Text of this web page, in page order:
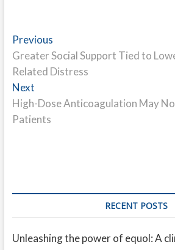
Post
navigation
PreviousPrevious
post:
Greater Social Support Tied to
Related Distress
NextNext
post:
High-Dose Anticoagulation May
Patients
RECENT POSTS
Unleashing the power of equol: A